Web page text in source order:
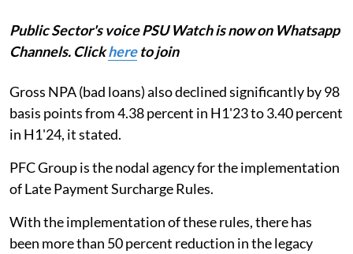
Public Sector's voice PSU Watch is now on Whatsapp
Channels. Clickhereto join
Gross NPA (bad loans) also declined significantly by 98
basis points from 4.38 percent in H1'23 to 3.40 percent
in H1'24, it stated.
PFC Group is the nodal agency for the implementation
of Late Payment Surcharge Rules.
With the implementation of these rules, there has
been more than 50 percent reduction in the legacy